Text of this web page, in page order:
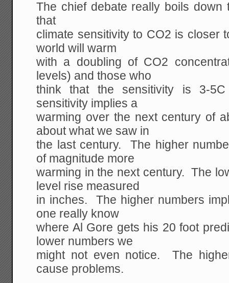
The chief debate really boils
that
climate sensitivity to CO2 is closer
world will warm
with a doubling of CO2
levels) and those who
think that the sensitivity is 3-
sensitivity implies a
warming over the next century of
about what we saw in
the last century. The higher
of magnitude more
warming in the next century. The
level rise measured
in inches. The higher numbers
one really know
where Al Gore gets his 20 foot
lower numbers we
might not even notice. The
cause problems.